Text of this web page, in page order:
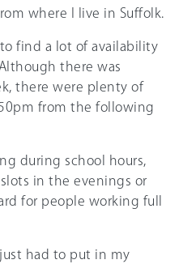
where I live in Suffolk.
to find a lot of availability
there was
there were plenty of
from the following
during school hours,
in the evenings or
for people working full
had to put in my